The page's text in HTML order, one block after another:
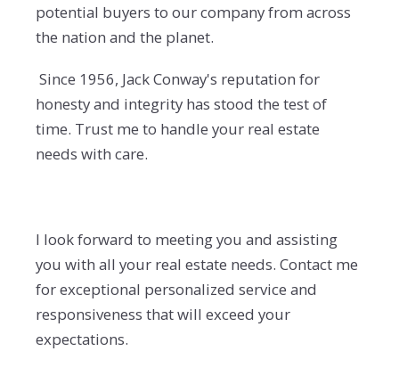
potential buyers to our company from across
the nation and the planet.
Since 1956, Jack Conway's reputation for
honesty and integrity has stood the test of
time. Trust me to handle your real estate
needs with care.
I look forward to meeting you and assisting
you with all your real estate needs. Contact me
for exceptional personalized service and
responsiveness that will exceed your
expectations.